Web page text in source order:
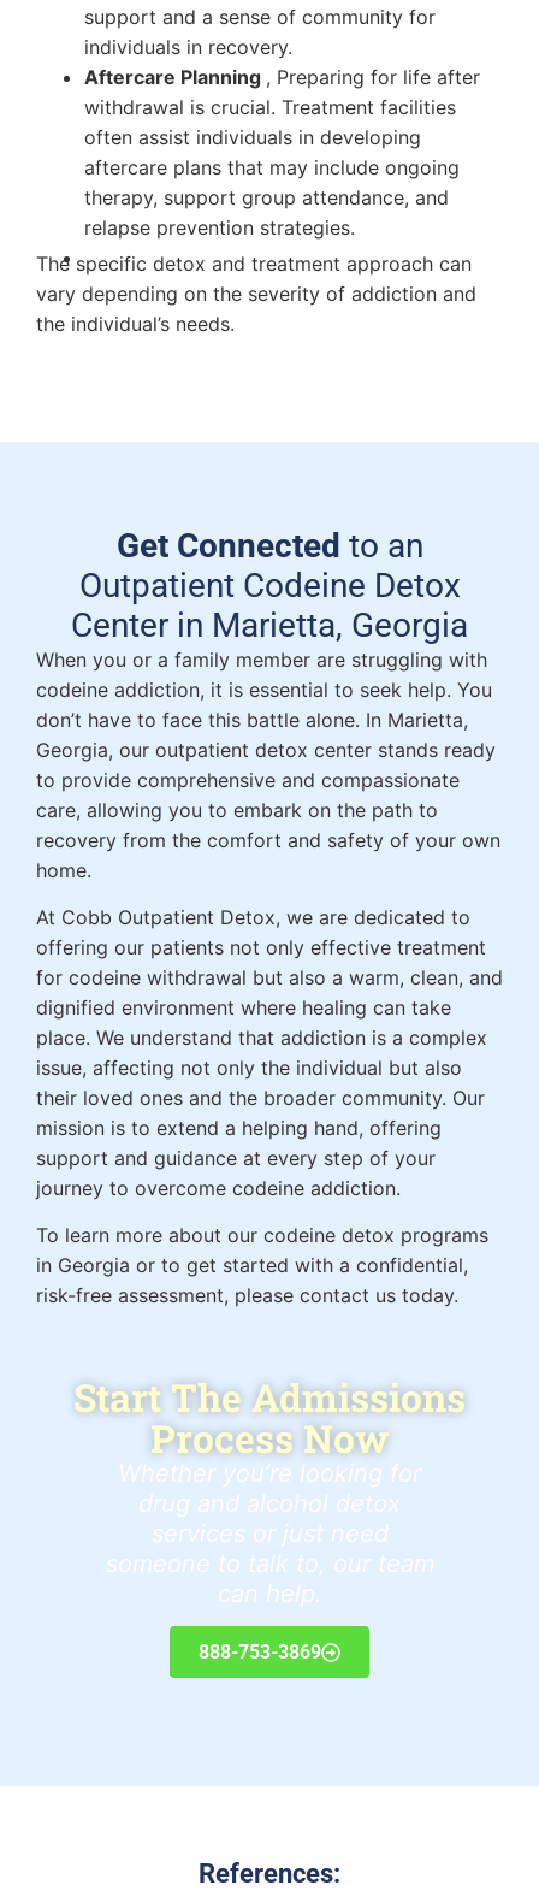
support and a sense of community for
individuals in recovery.
Aftercare Planning , Preparing for life after
withdrawal is crucial. Treatment facilities
often assist individuals in developing
aftercare plans that may include ongoing
therapy, support group attendance, and
relapse prevention strategies.
The specific detox and treatment approach can
vary depending on the severity of addiction and
the individual’s needs.
Get Connected to an
Outpatient Codeine Detox
Center in Marietta, Georgia
When you or a family member are struggling with
codeine addiction, it is essential to seek help. You
don’t have to face this battle alone. In Marietta,
Georgia, our outpatient detox center stands ready
to provide comprehensive and compassionate
care, allowing you to embark on the path to
recovery from the comfort and safety of your own
home.
At Cobb Outpatient Detox, we are dedicated to
offering our patients not only effective treatment
for codeine withdrawal but also a warm, clean, and
dignified environment where healing can take
place. We understand that addiction is a complex
issue, affecting not only the individual but also
their loved ones and the broader community. Our
mission is to extend a helping hand, offering
support and guidance at every step of your
journey to overcome codeine addiction.
To learn more about our codeine detox programs
in Georgia or to get started with a confidential,
risk-free assessment, please contact us today.
Start The Admissions
Process Now
Whether you’re looking for
drug and alcohol detox
services or just need
someone to talk to, our team
can help.
888-753-3869
References: